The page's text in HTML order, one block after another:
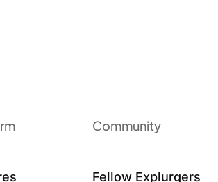
Community
Fellow Explurgers